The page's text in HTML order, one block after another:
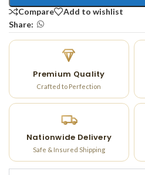
Compare
Add to wishlist
Share:
Premium Quality
Crafted to Perfection
Nationwide Delivery
Safe & Insured Shipping